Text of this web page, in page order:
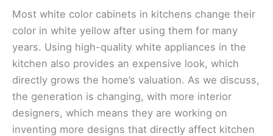
Most white color cabinets in kitchens change their
color in white yellow after using them for many
years. Using high-quality white appliances in the
kitchen also provides an expensive look, which
directly grows the home’s valuation. As we discuss,
the generation is changing, with more interior
designers, which means they are working on
inventing more designs that directly affect kitchen